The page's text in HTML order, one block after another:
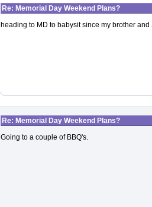
Re: Memorial Day Weekend Plans?
heading to MD to babysit since my brother
Re: Memorial Day Weekend Plans?
Going to a couple of BBQ's.